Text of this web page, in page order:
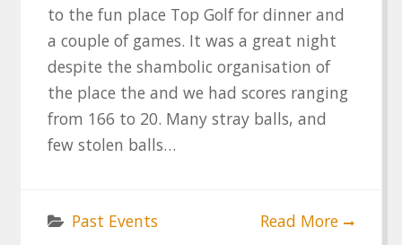
to the fun place Top Golf for dinner and
a couple of games. It was a great night
despite the shambolic organisation of
the place the and we had scores ranging
from 166 to 20. Many stray balls, and
few stolen balls…
Past Events Read More